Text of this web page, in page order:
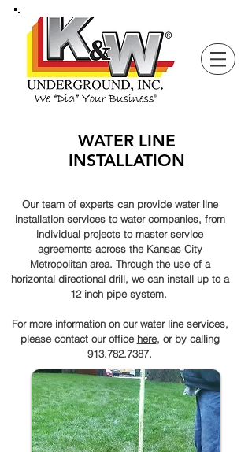
WATER LINE
INSTALLATION
Our team of experts can provide water line
installation services to water companies, from
individual projects to master service
agreements across the Kansas City
Metropolitanarea. Through the use of a
horizontal directional drill, we can install up to a
12 inch pipe system.
For more information on our water line services,
please contact our office here, or by calling
913.782.7387.